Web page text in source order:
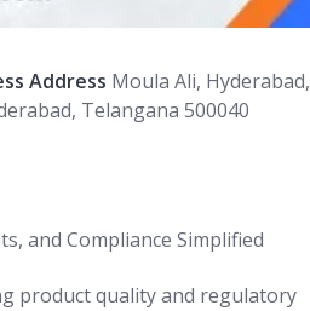
Address Moula Ali, Hyderabad,
Telangana 500040
and Compliance Simplified
product quality and regulatory